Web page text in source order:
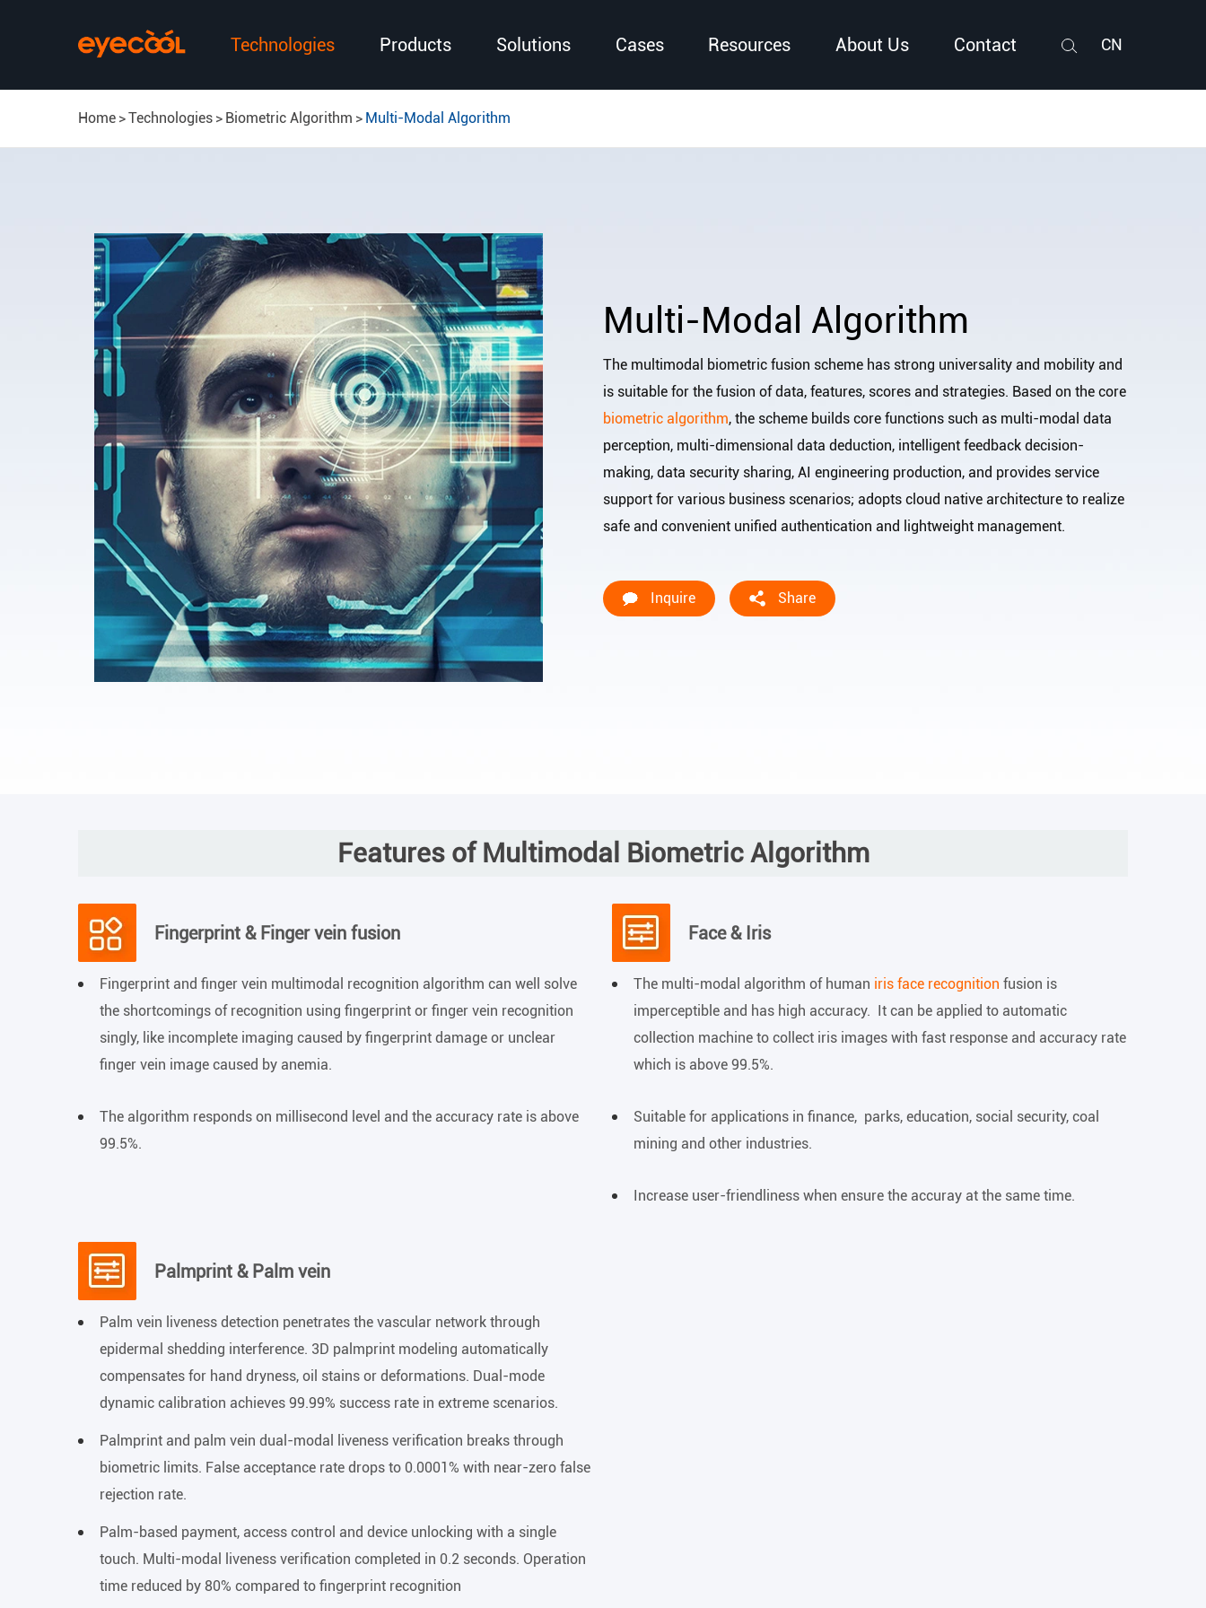
Technologies Products Solutions Cases Resources About Us Contact CN
Home Technologies Biometric Algorithm Multi-Modal Algorithm
Multi-Modal Algorithm
The multimodal biometric fusion scheme has strong universality and mobility and
is suitable for the fusion of data, features, scores and strategies. Based on the core
biometric algorithm, the scheme builds core functions such as multi-modal data
perception, multi-dimensional data deduction, intelligent feedback decision-
making, data security sharing, AI engineering production, and provides service
support for various business scenarios; adopts cloud native architecture to realize
safe and convenient unified authentication and lightweight management.
Inquire Share
Features of Multimodal Biometric Algorithm
Fingerprint & Finger vein fusion
Fingerprint and finger vein multimodal recognition algorithm can well solve
the shortcomings of recognition using fingerprint or finger vein recognition
singly, like incomplete imaging caused by fingerprint damage or unclear
finger vein image caused by anemia.
The algorithm responds on millisecond level and the accuracy rate is above
99.5%.
Face & Iris
The multi-modal algorithm of human iris face recognition fusion is
imperceptible and has high accuracy. It can be applied to automatic
collection machine to collect iris images with fast response and accuracy rate
which is above 99.5%.
Suitable for applications in finance, parks, education, social security, coal
mining and other industries.
Increase user-friendliness when ensure the accuray at the same time.
Palmprint & Palm vein
Palm vein liveness detection penetrates the vascular network through
epidermal shedding interference. 3D palmprint modeling automatically
compensates for hand dryness, oil stains or deformations. Dual-mode
dynamic calibration achieves 99.99% success rate in extreme scenarios.
Palmprint and palm vein dual-modal liveness verification breaks through
biometric limits. False acceptance rate drops to 0.0001% with near-zero false
rejection rate.
Palm-based payment, access control and device unlocking with a single
touch. Multi-modal liveness verification completed in 0.2 seconds. Operation
time reduced by 80% compared to fingerprint recognition